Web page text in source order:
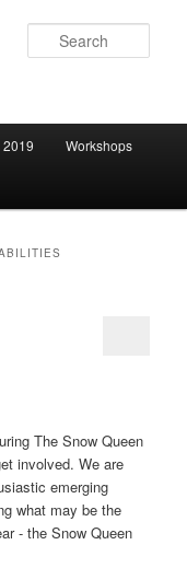
Workshops
The Snow Queen
involved. We are
emerging
what may be the
- the Snow Queen